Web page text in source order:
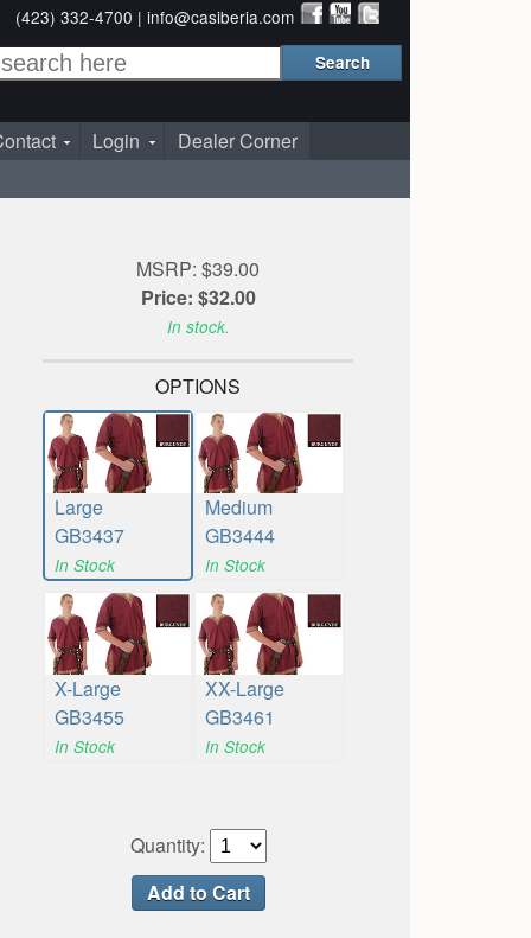
(423) 332-4700 | info@casiberia.com
Login Dealer Corner
MSRP: $39.00
Price: $32.00
In stock.
OPTIONS
Large
GB3437
In Stock
Medium
GB3444
In Stock
X-Large
GB3455
In Stock
XX-Large
GB3461
In Stock
Quantity: